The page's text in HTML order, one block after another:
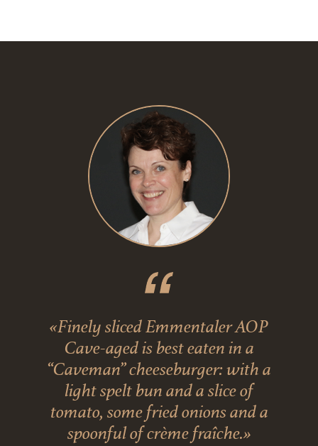
«Finely sliced Emmentaler AOP
Cave-aged is best eaten in a
“Caveman” cheeseburger: with a
light spelt bun and a slice of
tomato, some fried onions and a
spoonful of crème fraîche.»